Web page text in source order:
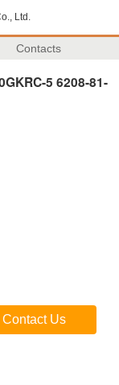
Ltd.
Contacts
5 6208-81-
Contact Us